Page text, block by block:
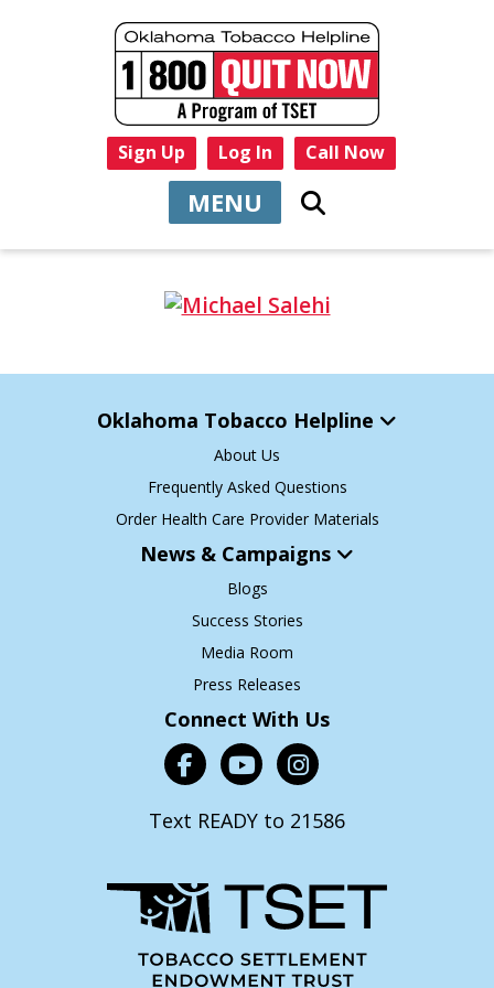
Sign Up Log In Call Now
MENU
Oklahoma Tobacco Helpline
About Us
Frequently Asked Questions
Order Health Care Provider Materials
News & Campaigns
Blogs
Success Stories
Media Room
Press Releases
Connect With Us
Text READY to 21586